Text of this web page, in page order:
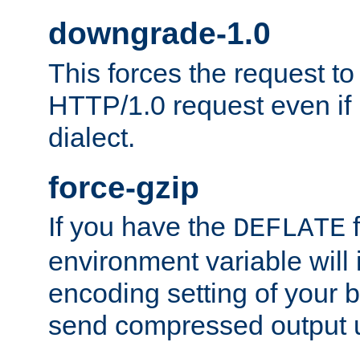
downgrade-1.0
This forces the request
HTTP/1.0 request even
dialect.
force-gzip
If you have the DEFLATE
environment variable will
encoding setting of your
send compressed output